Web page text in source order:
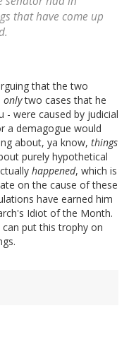
that have come up
that the two
onlytwo cases that he
- were caused by judicial
a demagogue would
about, ya know, things
purely hypothetical
happened, which is
on the cause of these
have earned him
Idiot of the Month.
put this trophy on